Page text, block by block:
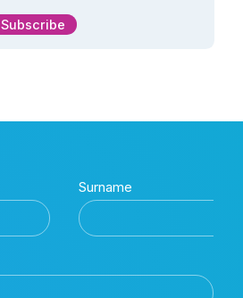
Subscribe